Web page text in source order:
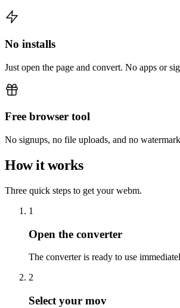
No installs
Just open the page and convert. No apps or
Free browser tool
No signups, no file uploads, and no
How it works
Three quick steps to get your webm.
1
Open the converter
The converter is ready to use
2
Select your mov